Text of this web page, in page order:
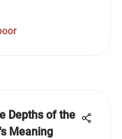
Depths of the
Meaning